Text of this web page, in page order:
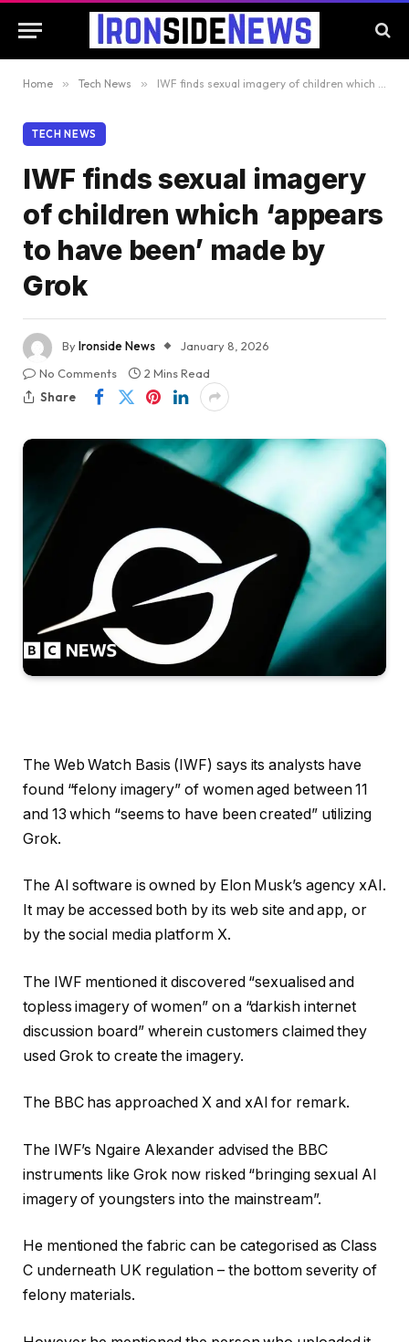
Home » Tech News » IWF finds sexual imagery of children which ‘appears to have been’ made by Grok
TECH NEWS
IWF finds sexual imagery
of children which ‘appears
to have been’ made by
Grok
ByIronside News
January 8, 2026
No Comments
2 Mins Read
Share
The Web Watch Basis (IWF) says its analysts have
found “felony imagery” of women aged between 11
and 13 which “seems to have been created” utilizing
Grok.
The AI software is owned by Elon Musk’s agency xAI.
It may be accessed both by its web site and app, or
by the social media platform X.
The IWF mentioned it discovered “sexualised and
topless imagery of women” on a “darkish internet
discussion board” wherein customers claimed they
used Grok to create the imagery.
The BBC has approached X and xAI for remark.
The IWF’s Ngaire Alexander advised the BBC
instruments like Grok now risked “bringing sexual AI
imagery of youngsters into the mainstream”.
He mentioned the fabric can be categorised as Class
C underneath UK regulation – the bottom severity of
felony materials.